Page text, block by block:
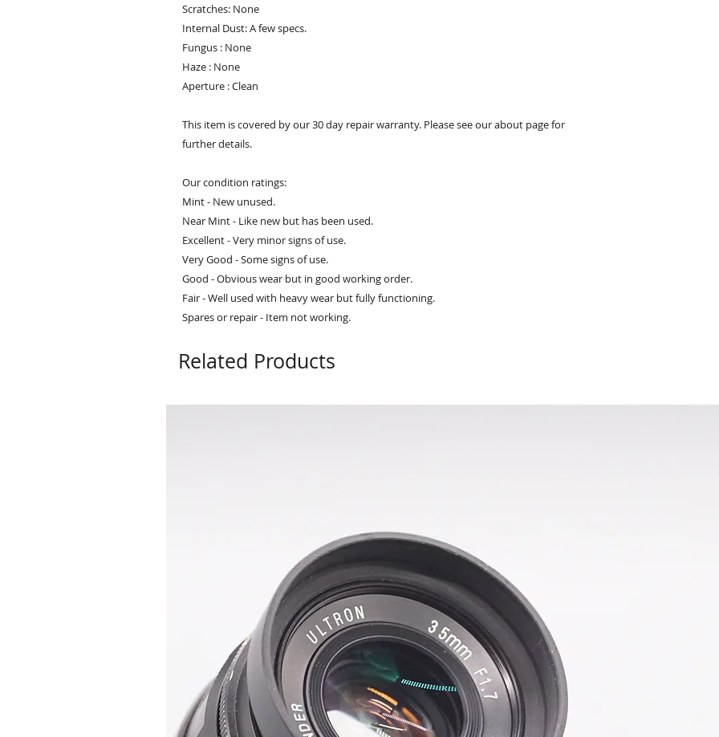
Scratches: None
Internal Dust: A few specs.
Fungus : None
Haze : None
Aperture : Clean
This item is covered by our 30 day repair warranty. Please see our about page for
further details.
Our condition ratings:
Mint - New unused.
Near Mint - Like new but has been used.
Excellent - Very minor signs of use.
Very Good - Some signs of use.
Good - Obvious wear but in good working order.
Fair - Well used with heavy wear but fully functioning.
Spares or repair - Item not working.
Related Products